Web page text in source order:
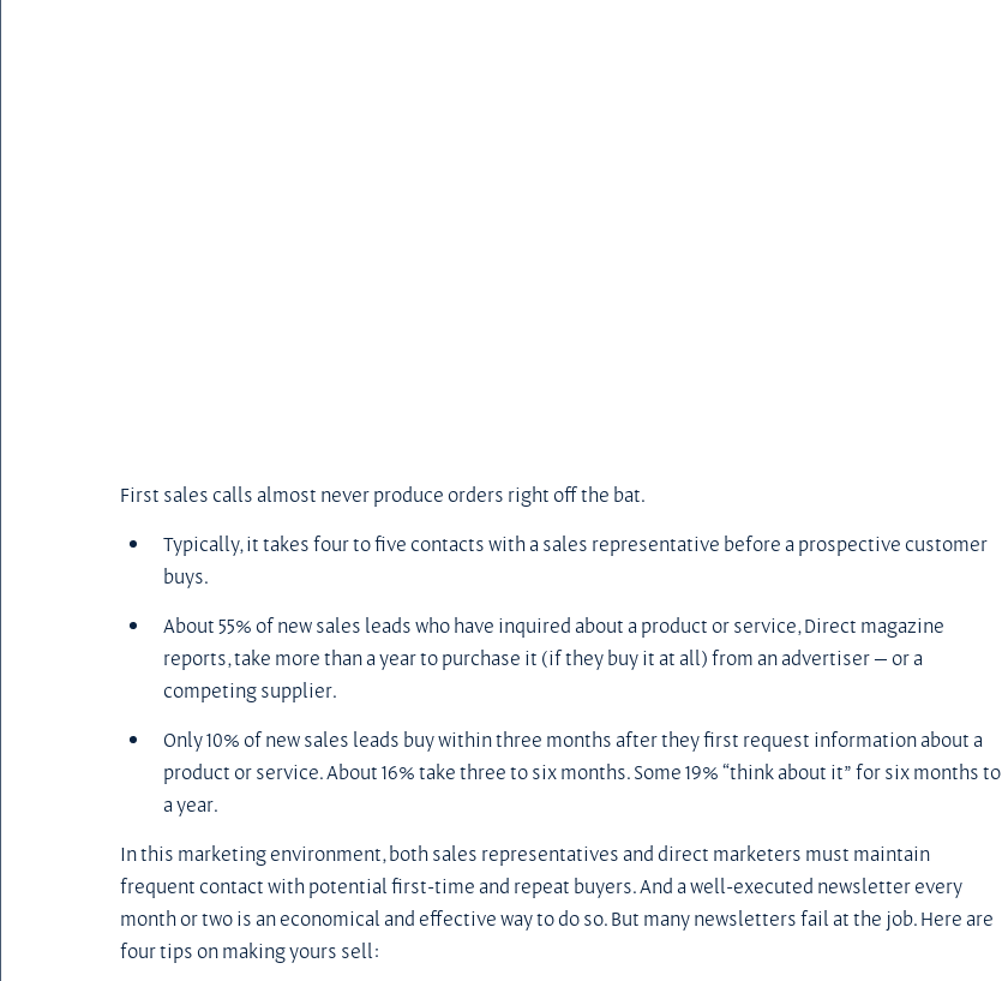
First sales calls almost never produce orders right off the bat.
Typically, it takes four to five contacts with a sales representative before a prospective customer
buys.
About 55% of new sales leads who have inquired about a product or service, Direct magazine
reports, take more than a year to purchase it (if they buy it at all) from an advertiser — or a
competing supplier.
Only 10% of new sales leads buy within three months after they first request information about a
product or service. About 16% take three to six months. Some 19% “think about it” for six months to
a year.
In this marketing environment, both sales representatives and direct marketers must maintain
frequent contact with potential first-time and repeat buyers. And a well-executed newsletter every
month or two is an economical and effective way to do so. But many newsletters fail at the job. Here are
four tips on making yours sell: